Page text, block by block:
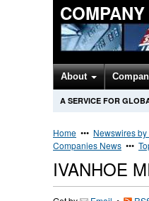
About
A SERVICE FOR
Home ••• Newswires
Companies News •••
IVANHOE